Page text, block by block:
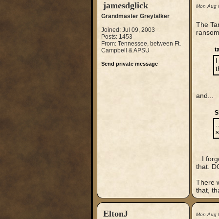
jamesdglick
Grandmaster Greytalker
Joined: Jul 09, 2003
Posts: 1453
From: Tennessee, between Ft.
Campbell & APSU
Send private message
Mon Aug
The
and...
...I
that.
There
that,
EltonJ Mon Aug